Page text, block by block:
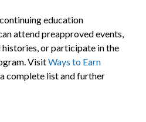
education
attend preapproved events,
or participate in the
VisitWays to Earn
complete list and further